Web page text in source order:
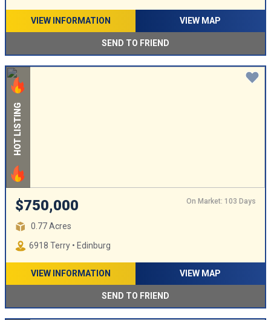
VIEW INFORMATION VIEW MAP
SEND TO FRIEND
HOT LISTING
$750,000 On Market: 103 Days
0.77 Acres
6918 Terry • Edinburg
VIEW INFORMATION VIEW MAP
SEND TO FRIEND